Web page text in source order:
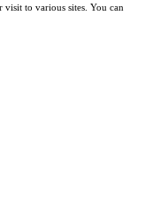
visit to various sites. You can